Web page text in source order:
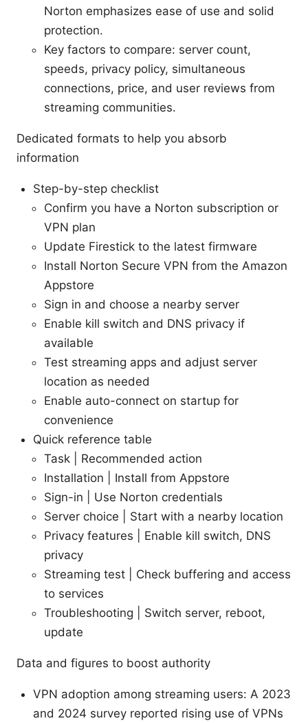
Norton emphasizes ease of use and solid
protection.
Key factors to compare: server count,
speeds, privacy policy, simultaneous
connections, price, and user reviews from
streaming communities.
Dedicated formats to help you absorb
information
Step-by-step checklist
Confirm you have a Norton subscription or
VPN plan
Update Firestick to the latest firmware
Install Norton Secure VPN from the Amazon
Appstore
Sign in and choose a nearby server
Enable kill switch and DNS privacy if
available
Test streaming apps and adjust server
location as needed
Enable auto-connect on startup for
convenience
Quick reference table
Task | Recommended action
Installation | Install from Appstore
Sign-in | Use Norton credentials
Server choice | Start with a nearby location
Privacy features | Enable kill switch, DNS
privacy
Streaming test | Check buffering and access
to services
Troubleshooting | Switch server, reboot,
update
Data and figures to boost authority
VPN adoption among streaming users: A 2023
and 2024 survey reported rising use of VPNs